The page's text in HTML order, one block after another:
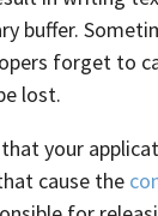
buffer.
forget to
lost.
your
cause the